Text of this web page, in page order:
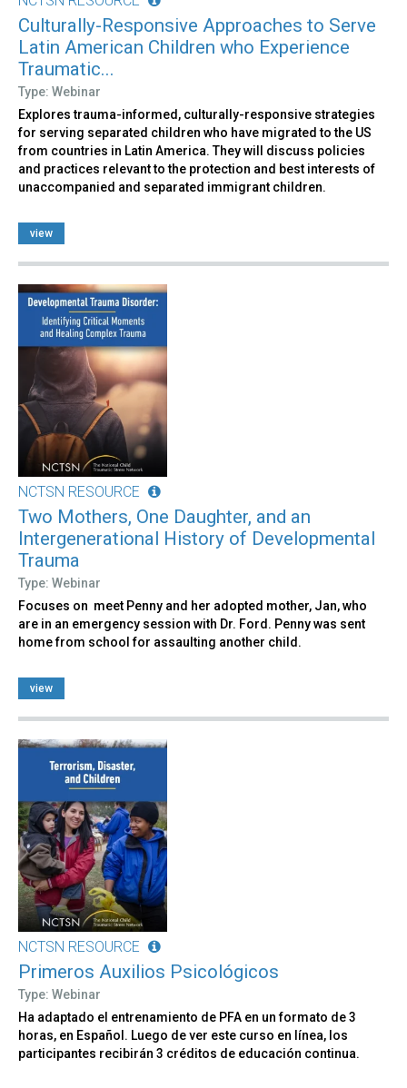
Culturally-Responsive Approaches to Serve
Latin American Children who Experience
Traumatic...
Type: Webinar
Explores trauma-informed, culturally-responsive strategies
for serving separated children who have migrated to the US
from countries in Latin America. They will discuss policies
and practices relevant to the protection and best interests of
unaccompanied and separated immigrant children.
view
NCTSN RESOURCE
Two Mothers, One Daughter, and an
Intergenerational History of Developmental
Trauma
Type: Webinar
Focuses on meet Penny and her adopted mother, Jan, who
are in an emergency session with Dr. Ford. Penny was sent
home from school for assaulting another child.
view
NCTSN RESOURCE
Primeros Auxilios Psicológicos
Type: Webinar
Ha adaptado el entrenamiento de PFA en un formato de 3
horas, en Español. Luego de ver este curso en línea, los
participantes recibirán 3 créditos de educación continua.